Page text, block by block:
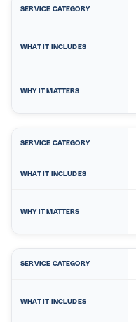
SERVICE CATEGORY
WHAT IT INCLUDES
WHY IT MATTERS
SERVICE CATEGORY
WHAT IT INCLUDES
WHY IT MATTERS
SERVICE CATEGORY
WHAT IT INCLUDES